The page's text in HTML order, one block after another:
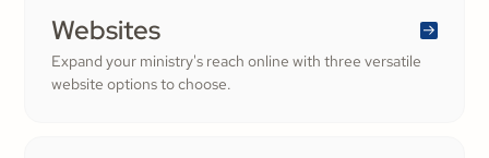
Websites
Expand your ministry's reach online with three versatile
website options to choose.